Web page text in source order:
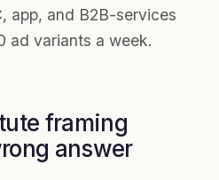
app, and B2B-services
ad variants a week.
framing
answer